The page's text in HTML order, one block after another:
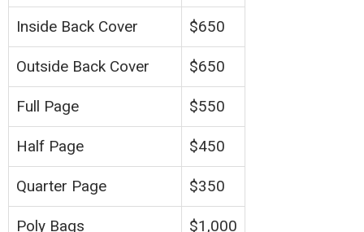
Inside Back Cover $650
Outside Back Cover $650
Full Page $550
Half Page $450
Quarter Page $350
Poly Bags $1,000